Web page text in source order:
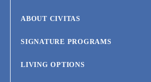
ABOUT CIVITAS
SIGNATURE PROGRAMS
LIVING OPTIONS